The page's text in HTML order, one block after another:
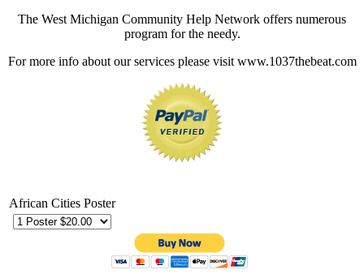
The West Michigan Community Help Network offers numerous
program for the needy.
For more info about our services please visit www.1037thebeat.com
African Cities Poster